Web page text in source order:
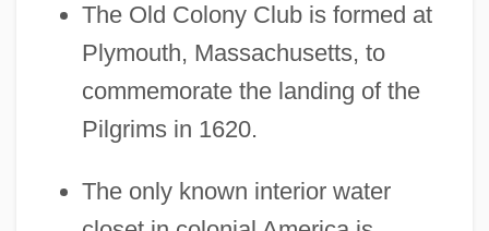
The Old Colony Club is formed at
Plymouth, Massachusetts, to
commemorate the landing of the
Pilgrims in 1620.
The only known interior water